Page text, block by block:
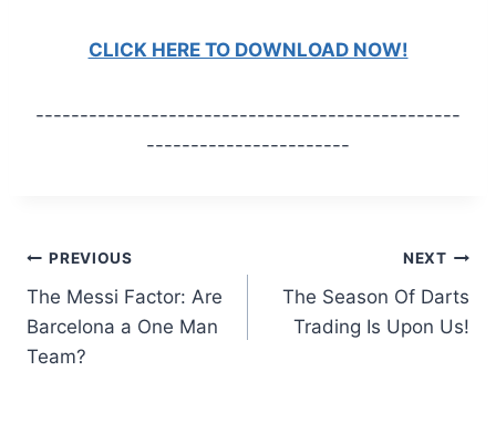
CLICK HERE TO DOWNLOAD NOW!
------------------------------------------------
-----------------------
Post
navigation
PREVIOUS
The Messi Factor: Are
Barcelona a One Man
Team?
NEXT
The Season Of Darts
Trading Is Upon Us!